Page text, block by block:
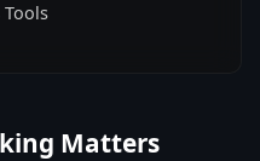
Tools
Matters